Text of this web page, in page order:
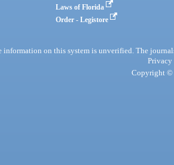
Laws of Florida
Order - Legistore
information on this system is unverified. The
Privacy
Copyright ©